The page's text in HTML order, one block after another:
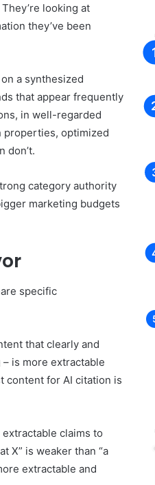
looking at
they’ve been
a synthesized
that appear frequently
in well-regarded
properties, optimized
don’t.
category authority
marketing budgets
specific
that clearly and
is more extractable
content for AI citation is
claims to
X” is weaker than “a
extractable and